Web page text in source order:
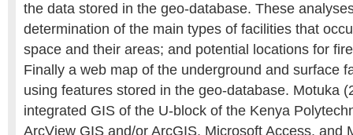
the data stored in the geo-database. These
determination of the main types of facilities that
space and their areas; and potential locations for
Finally a web map of the underground and surface
using features stored in the geo-database. Motuka
integrated GIS of the U-block of the Kenya
ArcView GIS and/or ArcGIS, Microsoft Access, and